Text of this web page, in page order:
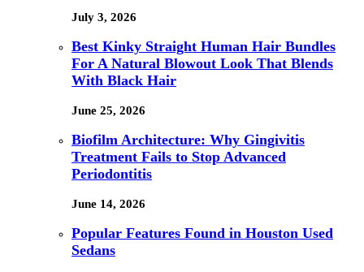
July 3, 2026
Best Kinky Straight Human Hair Bundles
For A Natural Blowout Look That Blends
With Black Hair
June 25, 2026
Biofilm Architecture: Why Gingivitis
Treatment Fails to Stop Advanced
Periodontitis
June 14, 2026
Popular Features Found in Houston Used
Sedans